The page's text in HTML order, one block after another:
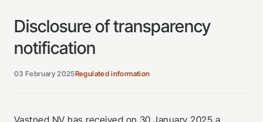
Disclosure of transparency
notification
03 February 2025Regulated information
Vastned NV has received on 30 January 2025 a